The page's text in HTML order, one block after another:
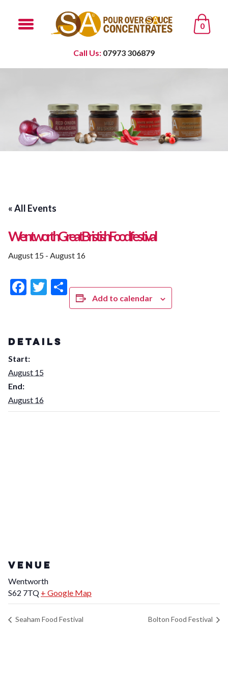
0
Call Us: 07973 306879
« All Events
Wentworth Great Bristish Food festival
August 15 - August 16
Facebook
Twitter
Share
Add to calendar
DETAILS
Start:
August 15
End:
August 16
VENUE
Wentworth
S62 7TQ + Google Map
Seaham Food Festival Bolton Food Festival